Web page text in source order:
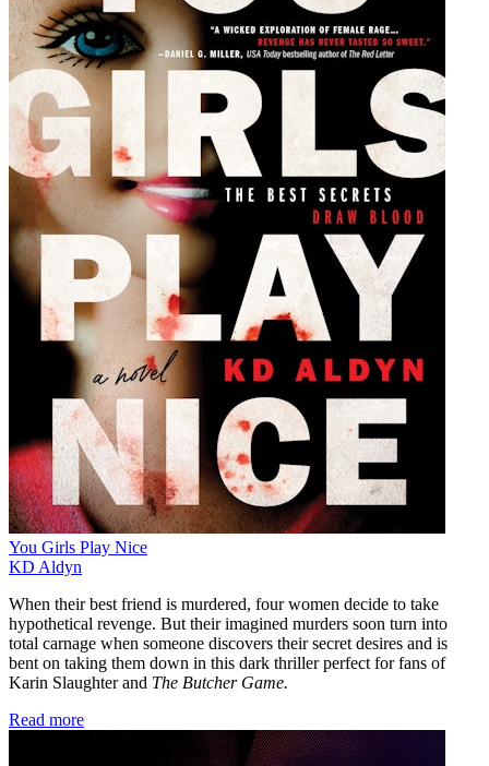
You Girls Play Nice
KD Aldyn
When their best friend is murdered, four women decide to take
hypothetical revenge. But their imagined murders soon turn into
total carnage when someone discovers their secret desires and is
bent on taking them down in this dark thriller perfect for fans of
Karin Slaughter and The Butcher Game.
Read more